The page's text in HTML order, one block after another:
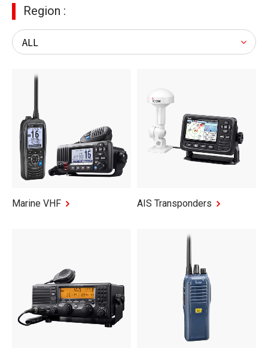
Region :
Marine VHF AIS Transponders